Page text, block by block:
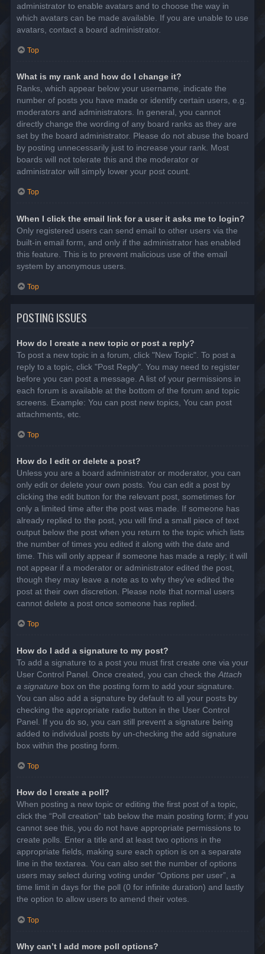
administrator to enable avatars and to choose the way in
which avatars can be made available. If you are unable to use
avatars, contact a board administrator.
Top
What is my rank and how do I change it?
Ranks, which appear below your username, indicate the
number of posts you have made or identify certain users, e.g.
moderators and administrators. In general, you cannot
directly change the wording of any board ranks as they are
set by the board administrator. Please do not abuse the board
by posting unnecessarily just to increase your rank. Most
boards will not tolerate this and the moderator or
administrator will simply lower your post count.
Top
When I click the email link for a user it asks me to login?
Only registered users can send email to other users via the
built-in email form, and only if the administrator has enabled
this feature. This is to prevent malicious use of the email
system by anonymous users.
Top
POSTING ISSUES
How do I create a new topic or post a reply?
To post a new topic in a forum, click "New Topic". To post a
reply to a topic, click "Post Reply". You may need to register
before you can post a message. A list of your permissions in
each forum is available at the bottom of the forum and topic
screens. Example: You can post new topics, You can post
attachments, etc.
Top
How do I edit or delete a post?
Unless you are a board administrator or moderator, you can
only edit or delete your own posts. You can edit a post by
clicking the edit button for the relevant post, sometimes for
only a limited time after the post was made. If someone has
already replied to the post, you will find a small piece of text
output below the post when you return to the topic which lists
the number of times you edited it along with the date and
time. This will only appear if someone has made a reply; it will
not appear if a moderator or administrator edited the post,
though they may leave a note as to why they’ve edited the
post at their own discretion. Please note that normal users
cannot delete a post once someone has replied.
Top
How do I add a signature to my post?
To add a signature to a post you must first create one via your
User Control Panel. Once created, you can check the Attach
a signature box on the posting form to add your signature.
You can also add a signature by default to all your posts by
checking the appropriate radio button in the User Control
Panel. If you do so, you can still prevent a signature being
added to individual posts by un-checking the add signature
box within the posting form.
Top
How do I create a poll?
When posting a new topic or editing the first post of a topic,
click the “Poll creation” tab below the main posting form; if you
cannot see this, you do not have appropriate permissions to
create polls. Enter a title and at least two options in the
appropriate fields, making sure each option is on a separate
line in the textarea. You can also set the number of options
users may select during voting under “Options per user”, a
time limit in days for the poll (0 for infinite duration) and lastly
the option to allow users to amend their votes.
Top
Why can’t I add more poll options?